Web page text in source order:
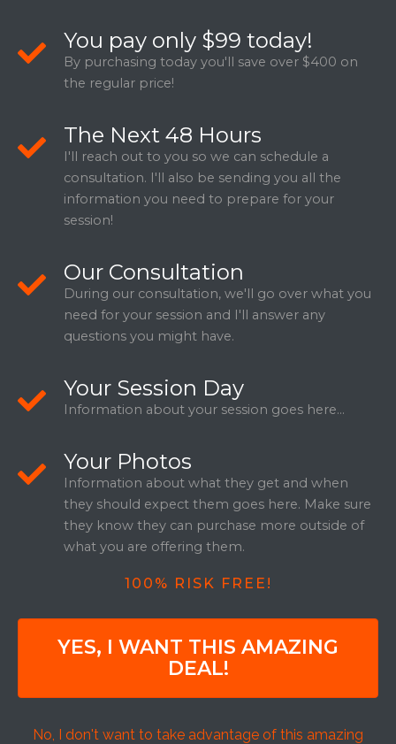
You pay only $99 today!
By purchasing today you'll save over $400 on
the regular price!
The Next 48 Hours
I'll reach out to you so we can schedule a
consultation. I'll also be sending you all the
information you need to prepare for your
session!
Our Consultation
During our consultation, we'll go over what you
need for your session and I'll answer any
questions you might have.
Your Session Day
Information about your session goes here...
Your Photos
Information about what they get and when
they should expect them goes here. Make sure
they know they can purchase more outside of
what you are offering them.
100% RISK FREE!
YES, I WANT THIS AMAZING
DEAL!
No, I don't want to take advantage of this amazing